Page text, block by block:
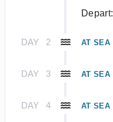
Depart:
DAY 2 AT SEA
DAY 3 AT SEA
DAY 4 AT SEA